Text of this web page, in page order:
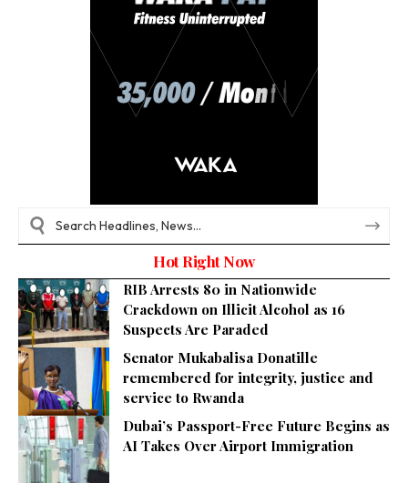
Hot Right Now
RIB Arrests 80 in Nationwide
Crackdown on Illicit Alcohol as 16
Suspects Are Paraded
Senator Mukabalisa Donatille
remembered for integrity, justice and
service to Rwanda
Dubai’s Passport-Free Future Begins as
AI Takes Over Airport Immigration